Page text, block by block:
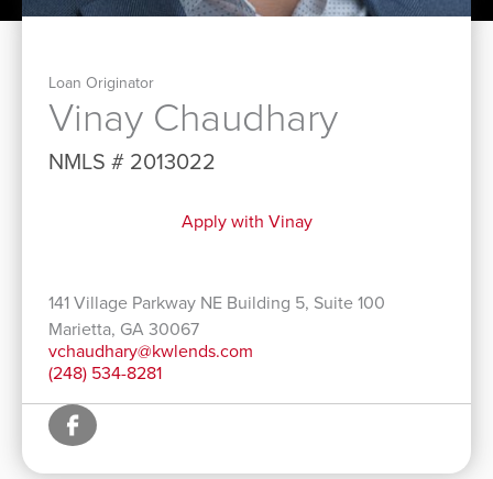
Loan Originator
Vinay Chaudhary
NMLS # 2013022
Apply with Vinay
141 Village Parkway NE Building 5, Suite 100
Marietta, GA 30067
vchaudhary@kwlends.com
(248) 534-8281